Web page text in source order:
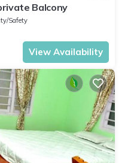
Balcony
Safety
View Availability